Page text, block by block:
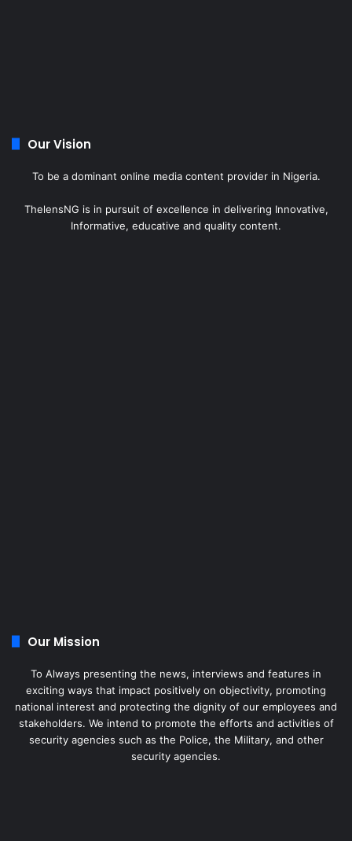
Our Vision
To be a dominant online media content provider in Nigeria.
ThelensNG is in pursuit of excellence in delivering Innovative,
Informative, educative and quality content.
Our Mission
To Always presenting the news, interviews and features in
exciting ways that impact positively on objectivity, promoting
national interest and protecting the dignity of our employees and
stakeholders. We intend to promote the efforts and activities of
security agencies such as the Police, the Military, and other
security agencies.